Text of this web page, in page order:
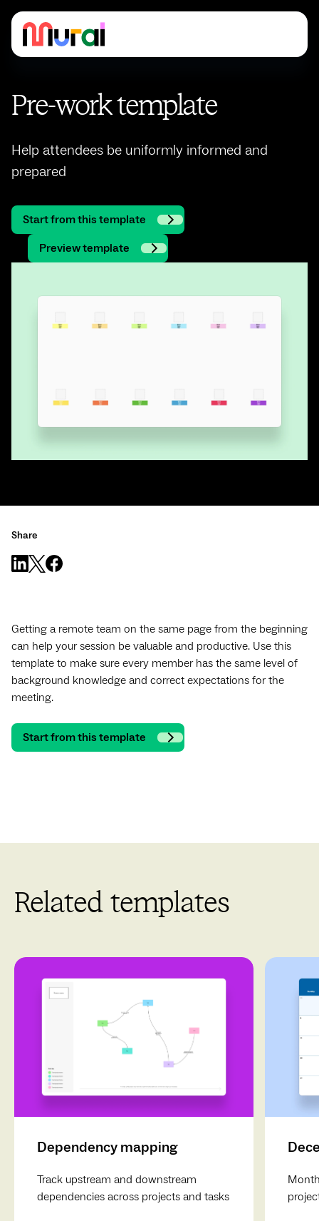
Pre-work template
Help attendees be uniformly informed and
prepared
Start from this template
Preview template
Share
Getting a remote team on the same page from the beginning
can help your session be valuable and productive. Use this
template to make sure every member has the same level of
background knowledge and correct expectations for the
meeting.
Start from this template
Related templates
Dependency mapping
Track upstream and downstream
dependencies across projects and tasks